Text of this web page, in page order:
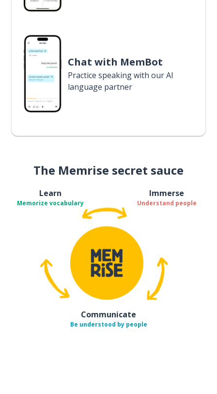
Chat with MemBot
Practice speaking with our AI
language partner
The Memrise secret sauce
Learn
Memorize vocabulary
Immerse
Understand people
Communicate
Be understood by people